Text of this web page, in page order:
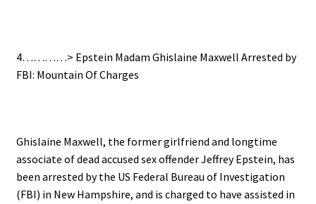
4…………> Epstein Madam Ghislaine Maxwell Arrested by
FBI: Mountain Of Charges
Ghislaine Maxwell, the former girlfriend and longtime
associate of dead accused sex offender Jeffrey Epstein, has
been arrested by the US Federal Bureau of Investigation
(FBI) in New Hampshire, and is charged to have assisted in